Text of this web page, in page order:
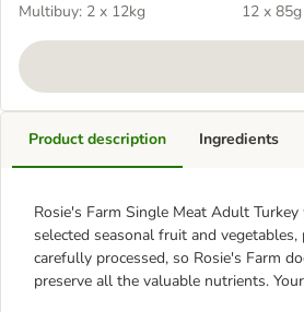
with Rice
Multibuy: 2 x 12kg
12 x 85g
Product description
Rosie's Farm Single Meat Adult
selected seasonal fruit and
carefully processed, so Rosie's Farm
preserve all the valuable nutrients.
Ingredients